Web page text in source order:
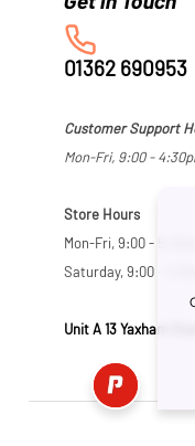
01362 690953
Customer Support
Mon-Fri, 9:00 -
Store Hours
Mon-Fri, 9:00 -
Saturday, 9:00 -
Unit A 13 Yaxham